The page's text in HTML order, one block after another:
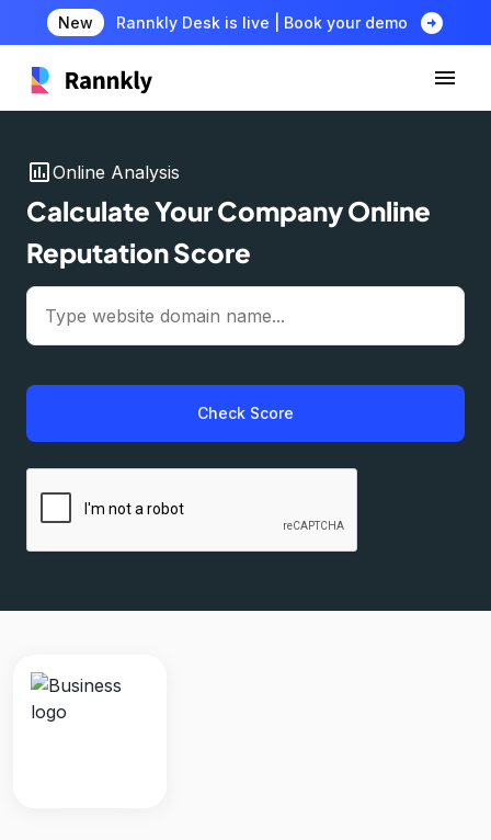
New Rannkly Desk is live | Book your demo arrow_circle_right
insert_chartOnline Analysis
Calculate Your Company Online
Reputation Score
Check Score